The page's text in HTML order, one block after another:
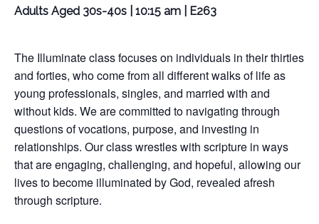
Adults Aged 30s-40s | 10:15 am | E263
The Illuminate class focuses on individuals in their thirties
and forties, who come from all different walks of life as
young professionals, singles, and married with and
without kids. We are committed to navigating through
questions of vocations, purpose, and investing in
relationships. Our class wrestles with scripture in ways
that are engaging, challenging, and hopeful, allowing our
lives to become illuminated by God, revealed afresh
through scripture.